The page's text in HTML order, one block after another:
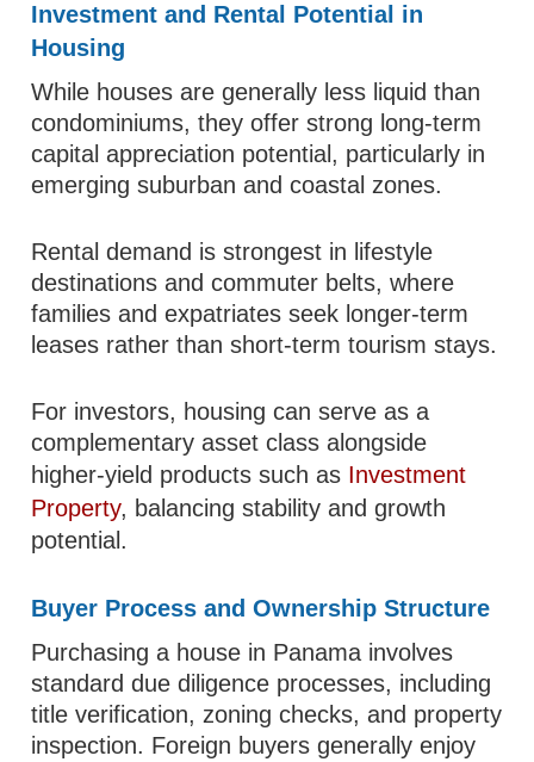
Investment and Rental Potential in
Housing
While houses are generally less liquid than
condominiums, they offer strong long-term
capital appreciation potential, particularly in
emerging suburban and coastal zones.
Rental demand is strongest in lifestyle
destinations and commuter belts, where
families and expatriates seek longer-term
leases rather than short-term tourism stays.
For investors, housing can serve as a
complementary asset class alongside
higher-yield products such as Investment
Property, balancing stability and growth
potential.
Buyer Process and Ownership Structure
Purchasing a house in Panama involves
standard due diligence processes, including
title verification, zoning checks, and property
inspection. Foreign buyers generally enjoy